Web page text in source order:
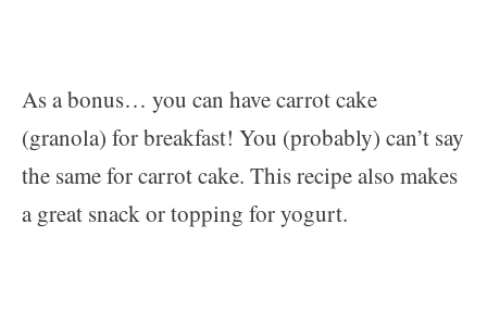
As a bonus… you can have carrot cake
(granola) for breakfast! You (probably) can’t say
the same for carrot cake. This recipe also makes
a great snack or topping for yogurt.